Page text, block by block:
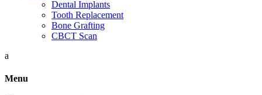
Dental Implants
Tooth Replacement
Bone Grafting
CBCT Scan
a
Menu